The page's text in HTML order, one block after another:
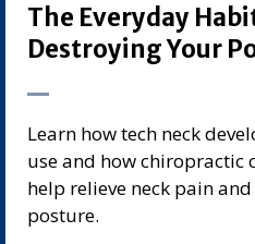
The Everyday
Destroying Your
Learn how tech neck
use and how chiropractic
help relieve neck pain
posture.